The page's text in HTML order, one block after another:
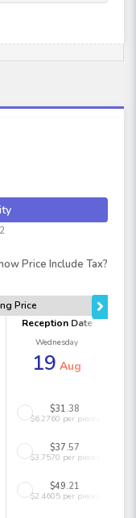
Price Include Tax?
Price
Reception Date
Wednesday
19 Aug
$31.38
$6.2760 per pieces
$37.57
$3.7570 per pieces
$49.21
$2.4605 per pieces